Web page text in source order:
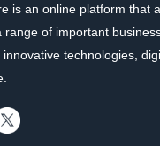
is an online platform that
range of important
technologies,